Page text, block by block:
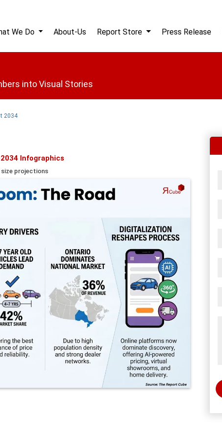
We Do About-Us Report Store Press Release
into Visual Stories
2034
Infographics
projections